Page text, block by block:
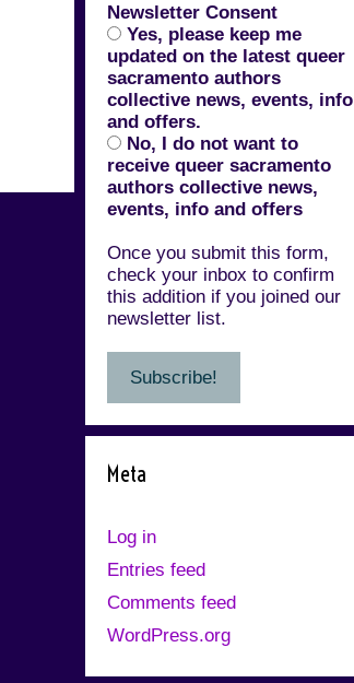
Newsletter Consent
Yes, please keep me
updated on the latest queer
sacramento authors
collective news, events, info
and offers.
No, I do not want to
receive queer sacramento
authors collective news,
events, info and offers
Once you submit this form,
check your inbox to confirm
this addition if you joined our
newsletter list.
Meta
Log in
Entries feed
Comments feed
WordPress.org